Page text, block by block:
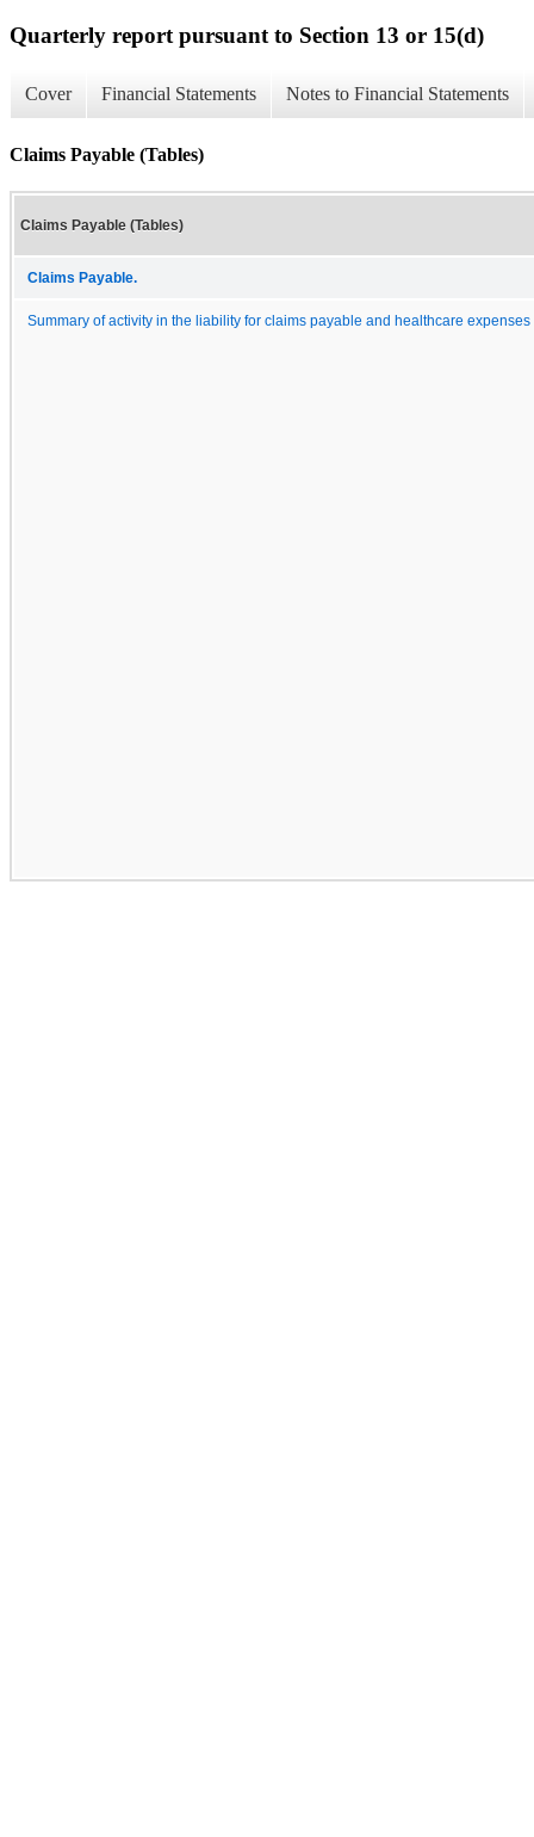
Quarterly report pursuant to Section 13 or 15(d)
Cover Financial Statements Notes to Financial Statements
Claims Payable (Tables)
Claims Payable (Tables)
Claims Payable.
Summary of activity in the liability for claims payable and healthcare expenses